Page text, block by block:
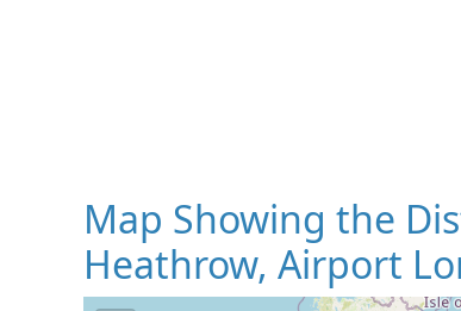
Map Showing the
Heathrow, Airport